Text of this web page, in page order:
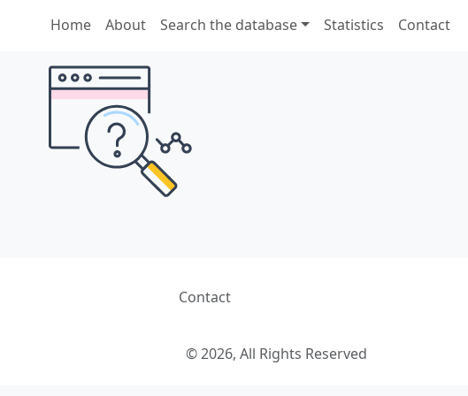
Home About Search the database Statistics Contact
Contact
© 2026, All Rights Reserved